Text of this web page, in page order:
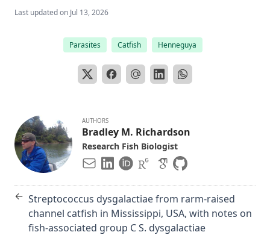
Last updated on Jul 13, 2026
Parasites Catfish Henneguya
AUTHORS
Bradley M. Richardson
Research Fish Biologist
← Streptococcus dysgalactiae from rarm-raised
channel catfish in Mississippi, USA, with notes on
fish-associated group C S. dysgalactiae